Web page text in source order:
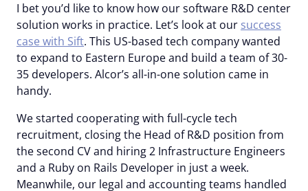
I bet you’d like to know how our software R&D center
solution works in practice. Let’s look at our success
case with Sift. This US-based tech company wanted
to expand to Eastern Europe and build a team of 30-
35 developers. Alcor’s all-in-one solution came in
handy.
We started cooperating with full-cycle tech
recruitment, closing the Head of R&D position from
the second CV and hiring 2 Infrastructure Engineers
and a Ruby on Rails Developer in just a week.
Meanwhile, our legal and accounting teams handled